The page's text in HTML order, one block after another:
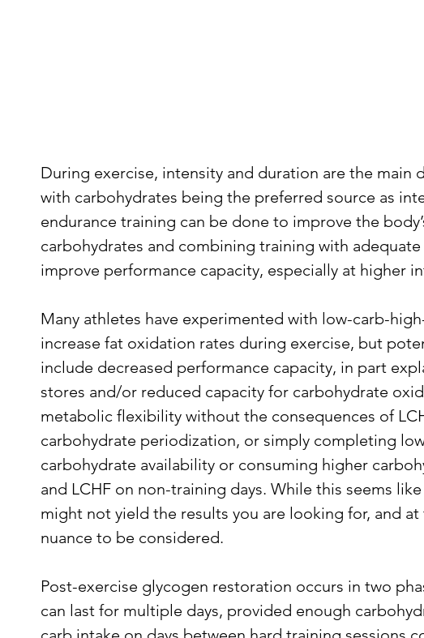
During exercise, intensity and duration are the main
with carbohydrates being the preferred source as
endurance training can be done to improve the
carbohydrates and combining training with
improve performance capacity, especially at higher
Many athletes have experimented with low-carb-
increase fat oxidation rates during exercise, but
include decreased performance capacity, in part
stores and/or reduced capacity for carbohydrate
metabolic flexibility without the consequences of
carbohydrate periodization, or simply completing
carbohydrate availability or consuming higher
and LCHF on non-training days. While this seems
might not yield the results you are looking for, and
nuance to be considered.
Post-exercise glycogen restoration occurs in two
can last for multiple days, provided enough